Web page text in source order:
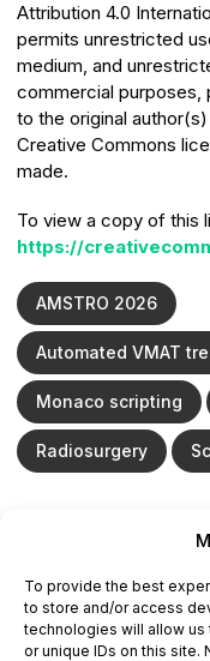
To provide the best
to store and/or access
technologies will allow
or unique IDs on this site.
Attribution 4.0
permits unrestricted
medium, and
commercial purposes,
to the original
Creative Commons
made.
To view a copy of this
https://
AMSTRO 2026
Automated VMAT
Monaco scripting
Radiosurgery
This website is
professionals.
Electronic ISSN: 3067-